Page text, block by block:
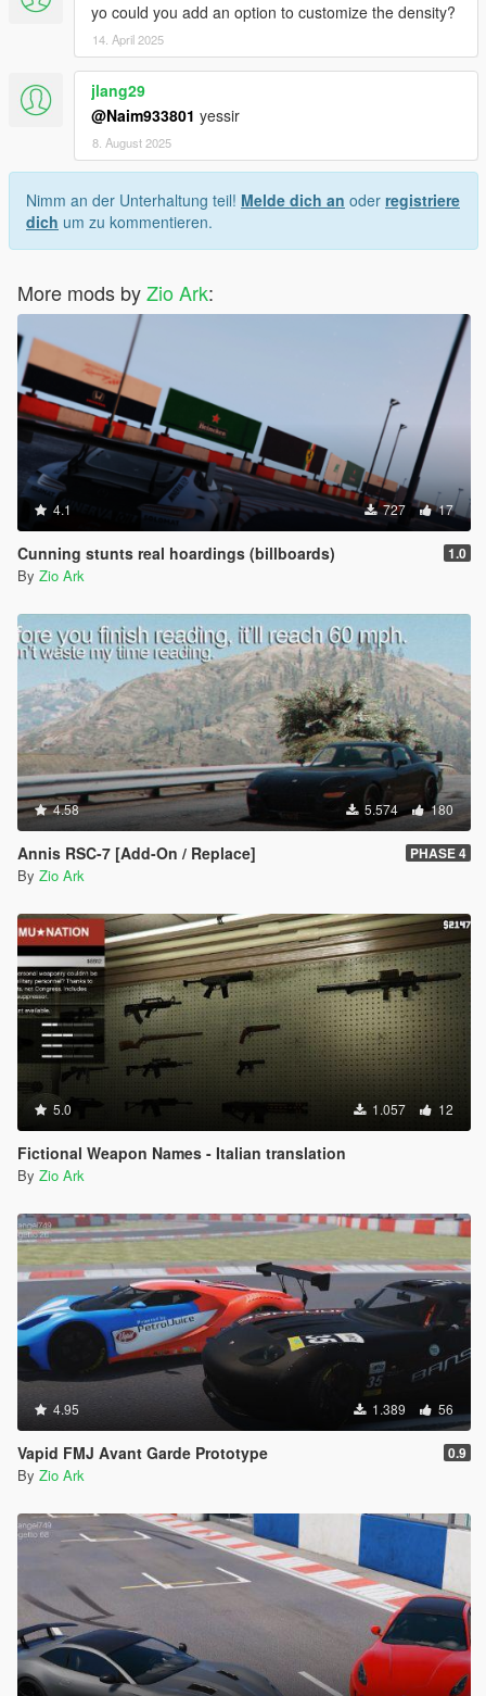
yo could you add an option to customize the density?
14. April 2025
jlang29
@Naim933801 yessir
8. August 2025
Nimm an der Unterhaltung teil! Melde dich an oder registriere
dich um zu kommentieren.
More mods byZio Ark:
4.1 727 17
Cunning stunts real hoardings (billboards) 1.0
By Zio Ark
4.58 5.574 180
Annis RSC-7 [Add-On / Replace] PHASE 4
By Zio Ark
5.0 1.057 12
Fictional Weapon Names - Italian translation
By Zio Ark
4.95 1.389 56
Vapid FMJ Avant Garde Prototype 0.9
By Zio Ark